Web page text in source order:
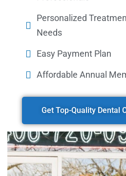
Personalized
Needs
Easy Payment Plan
Affordable Annual
Get Top-Quality Dental